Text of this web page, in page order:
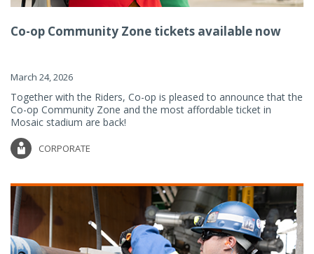
Co-op Community Zone tickets available now
March 24, 2026
Together with the Riders, Co-op is pleased to announce that the
Co-op Community Zone and the most affordable ticket in
Mosaic stadium are back!
CORPORATE